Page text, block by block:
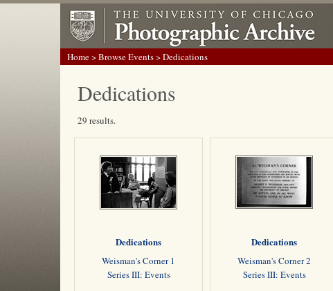
Home>Browse Events> Dedications
Dedications
29 results.
Dedications
Weisman's Corner 1
Series III: Events
Dedications
Weisman's Corner 2
Series III: Events